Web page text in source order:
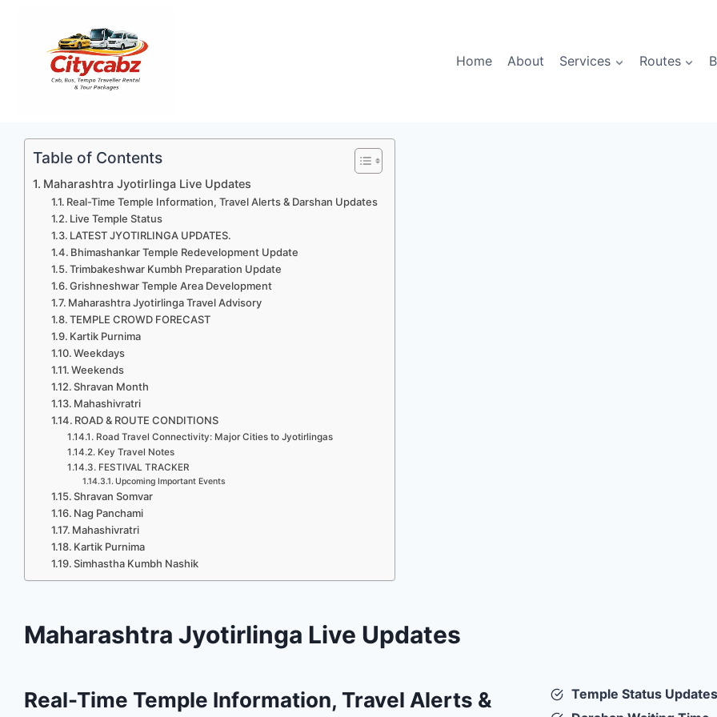
Home About Services Routes
Table of Contents
Maharashtra Jyotirlinga Live Updates
Real-Time Temple Information, Travel Alerts & Darshan Updates
Live Temple Status
LATEST JYOTIRLINGA UPDATES.
Bhimashankar Temple Redevelopment Update
Trimbakeshwar Kumbh Preparation Update
Grishneshwar Temple Area Development
Maharashtra Jyotirlinga Travel Advisory
TEMPLE CROWD FORECAST
Kartik Purnima
Weekdays
Weekends
Shravan Month
Mahashivratri
ROAD & ROUTE CONDITIONS
Road Travel Connectivity: Major Cities to Jyotirlingas
Key Travel Notes
FESTIVAL TRACKER
Upcoming Important Events
Shravan Somvar
Nag Panchami
Mahashivratri
Kartik Purnima
Simhastha Kumbh Nashik
Maharashtra Jyotirlinga Live Updates
Real-Time Temple Information, Travel Alerts &
Temple Status Updates